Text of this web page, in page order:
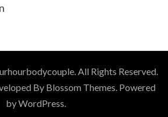
. All Rights Reserved.
By Blossom Themes. Powered
byWordPress.